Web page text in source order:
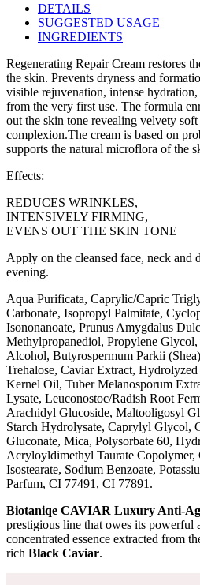
DETAILS
SUGGESTED USAGE
INGREDIENTS
Regenerating Repair Cream restores
the skin. Prevents dryness and
visible rejuvenation, intense hydration,
from the very first use. The formula
out the skin tone revealing velvety
complexion.The cream is based on
supports the natural microflora of the
Effects:
REDUCES WRINKLES,
INTENSIVELY FIRMING,
EVENS OUT THE SKIN TONE
Apply on the cleansed face, neck and
evening.
Aqua Purificata, Caprylic/Capric
Carbonate, Isopropyl Palmitate,
Isononanoate, Prunus Amygdalus
Methylpropanediol, Propylene
Alcohol, Butyrospermum Parkii
Trehalose, Caviar Extract,
Kernel Oil, Tuber Melanosporum
Lysate, Leuconostoc/Radish Root
Arachidyl Glucoside, Maltooligosyl
Starch Hydrolysate, Caprylyl Glycol,
Gluconate, Mica, Polysorbate 60,
Acryloyldimethyl Taurate
Isostearate, Sodium Benzoate,
Parfum, CI 77491, CI 77891.
Biotaniqe CAVIAR Luxury Anti-
prestigious line that owes its powerful
concentrated essence extracted from
rich Black Caviar.